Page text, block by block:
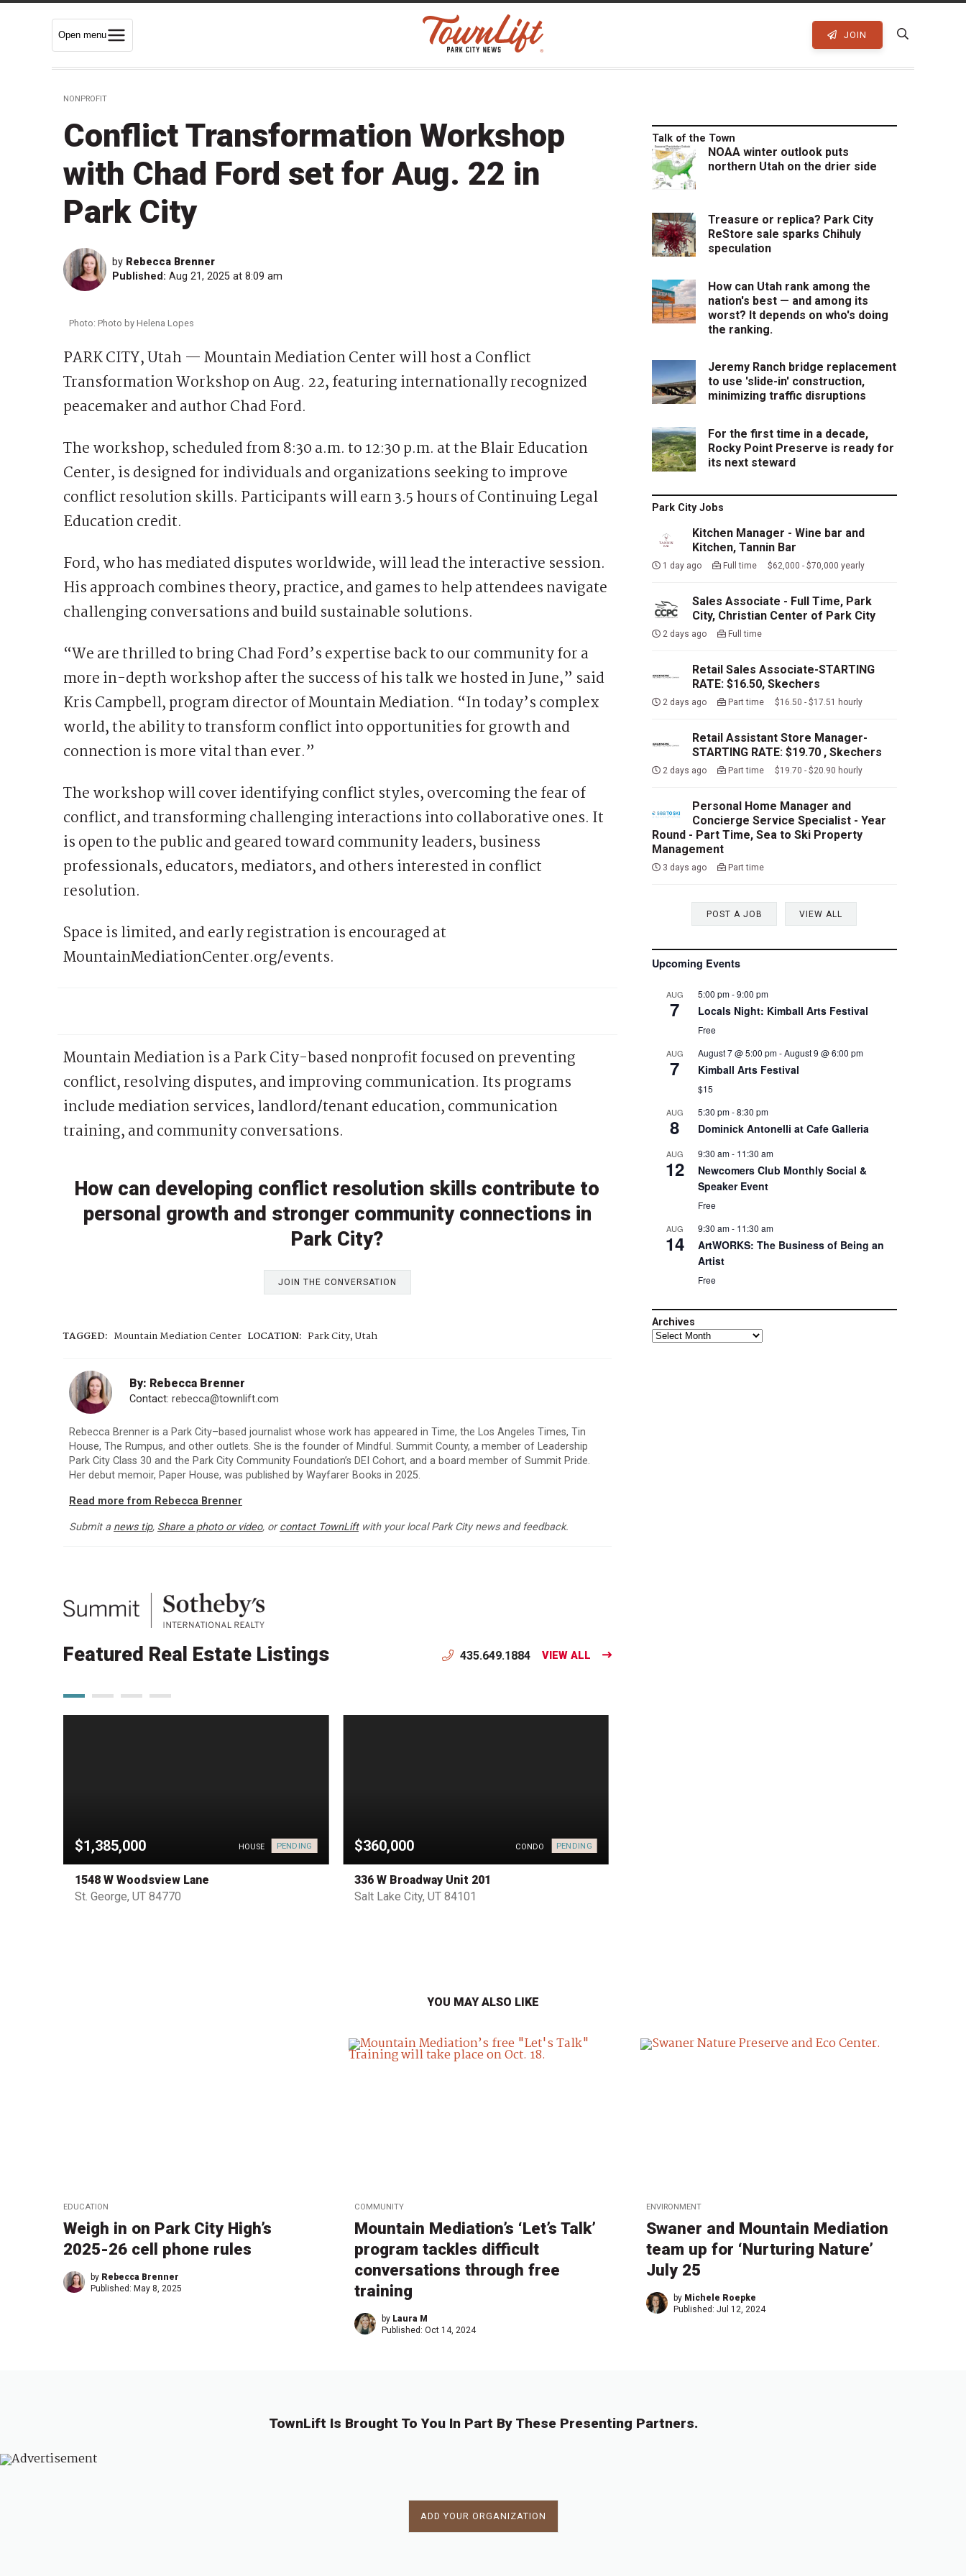
Open menu JOIN
NONPROFIT
Conflict Transformation Workshop
with Chad Ford set for Aug. 22 in
Park City
by Rebecca Brenner
Published: Aug 21, 2025 at 8:09 am
Photo: Photo by Helena Lopes
PARK CITY, Utah — Mountain Mediation Center will host a Conflict
Transformation Workshop on Aug. 22, featuring internationally recognized
peacemaker and author Chad Ford.
The workshop, scheduled from 8:30 a.m. to 12:30 p.m. at the Blair Education
Center, is designed for individuals and organizations seeking to improve
conflict resolution skills. Participants will earn 3.5 hours of Continuing Legal
Education credit.
Ford, who has mediated disputes worldwide, will lead the interactive session.
His approach combines theory, practice, and games to help attendees navigate
challenging conversations and build sustainable solutions.
“We are thrilled to bring Chad Ford’s expertise back to our community for a
more in-depth workshop after the success of his talk we hosted in June,” said
Kris Campbell, program director of Mountain Mediation. “In today’s complex
world, the ability to transform conflict into opportunities for growth and
connection is more vital than ever.”
The workshop will cover identifying conflict styles, overcoming the fear of
conflict, and transforming challenging interactions into collaborative ones. It
is open to the public and geared toward community leaders, business
professionals, educators, mediators, and others interested in conflict
resolution.
Space is limited, and early registration is encouraged at
MountainMediationCenter.org/events.
Mountain Mediation is a Park City-based nonprofit focused on preventing
conflict, resolving disputes, and improving communication. Its programs
include mediation services, landlord/tenant education, communication
training, and community conversations.
How can developing conflict resolution skills contribute to
personal growth and stronger community connections in
Park City?
JOIN THE CONVERSATION
TAGGED: Mountain Mediation Center LOCATION: Park City, Utah
By: Rebecca Brenner
Contact: rebecca@townlift.com
Rebecca Brenner is a Park City–based journalist whose work has appeared in Time, the Los Angeles Times, Tin
House, The Rumpus, and other outlets. She is the founder of Mindful. Summit County, a member of Leadership
Park City Class 30 and the Park City Community Foundation’s DEI Cohort, and a board member of Summit Pride.
Her debut memoir, Paper House, was published by Wayfarer Books in 2025.
Read more from Rebecca Brenner
Submit a news tip, Share a photo or video, orcontact TownLiftwith your local Park City news and feedback.
Featured Real Estate Listings 435.649.1884 VIEW ALL
$1,385,000 HOUSE PENDING
1548 W Woodsview Lane
St. George, UT 84770
$360,000 CONDO PENDING
336 W Broadway Unit 201
Salt Lake City, UT 84101
Talk of the Town
NOAA winter outlook puts
northern Utah on the drier side
Treasure or replica? Park City
ReStore sale sparks Chihuly
speculation
How can Utah rank among the
nation's best — and among its
worst? It depends on who's doing
the ranking.
Jeremy Ranch bridge replacement
to use 'slide-in' construction,
minimizing traffic disruptions
For the first time in a decade,
Rocky Point Preserve is ready for
its next steward
Park City Jobs
Kitchen Manager - Wine bar and
Kitchen, Tannin Bar
1 day ago Full time $62,000 - $70,000 yearly
Sales Associate - Full Time, Park
City, Christian Center of Park City
2 days ago Full time
Retail Sales Associate-STARTING
RATE: $16.50, Skechers
2 days ago Part time $16.50 - $17.51 hourly
Retail Assistant Store Manager-
STARTING RATE: $19.70 , Skechers
2 days ago Part time $19.70 - $20.90 hourly
Personal Home Manager and
Concierge Service Specialist - Year
Round - Part Time, Sea to Ski Property
Management
3 days ago Part time
POST A JOB VIEW ALL
Upcoming Events
AUG
7
5:00 pm-9:00 pm
Locals Night: Kimball Arts Festival
Free
AUG
7
August 7 @ 5:00 pm-August 9 @ 6:00 pm
Kimball Arts Festival
$15
AUG
8
5:30 pm-8:30 pm
Dominick Antonelli at Cafe Galleria
AUG
12
9:30 am- 11:30 am
Newcomers Club Monthly Social &
Speaker Event
Free
AUG
14
9:30 am- 11:30 am
ArtWORKS: The Business of Being an
Artist
Free
Archives
Archives
YOU MAY ALSO LIKE
EDUCATION
Weigh in on Park City High’s
2025-26 cell phone rules
by Rebecca Brenner
Published: May 8, 2025
COMMUNITY
Mountain Mediation’s ‘Let’s Talk’
program tackles difficult
conversations through free
training
by Laura M
Published:Oct 14, 2024
ENVIRONMENT
Swaner and Mountain Mediation
team up for ‘Nurturing Nature’
July 25
by Michele Roepke
Published: Jul 12, 2024
TownLift Is Brought To You In Part By These Presenting Partners.
ADD YOUR ORGANIZATION